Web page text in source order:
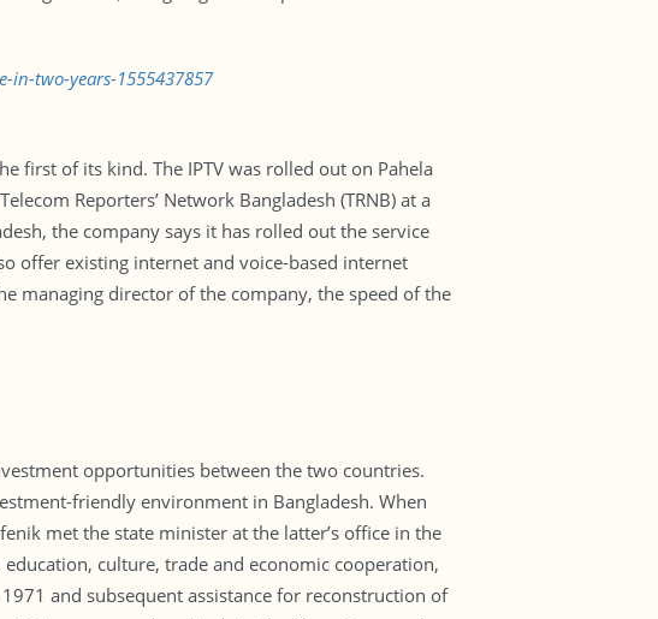
two-years-1555437857
first of its kind. The IPTV was rolled out on Pahela
Reporters’ Network Bangladesh (TRNB) at a
the company says it has rolled out the service
offer existing internet and voice-based internet
managing director of the company, the speed of the
opportunities between the two countries.
friendly environment in Bangladesh. When
met the state minister at the latter’s office in the
culture, trade and economic cooperation,
and subsequent assistance for reconstruction of